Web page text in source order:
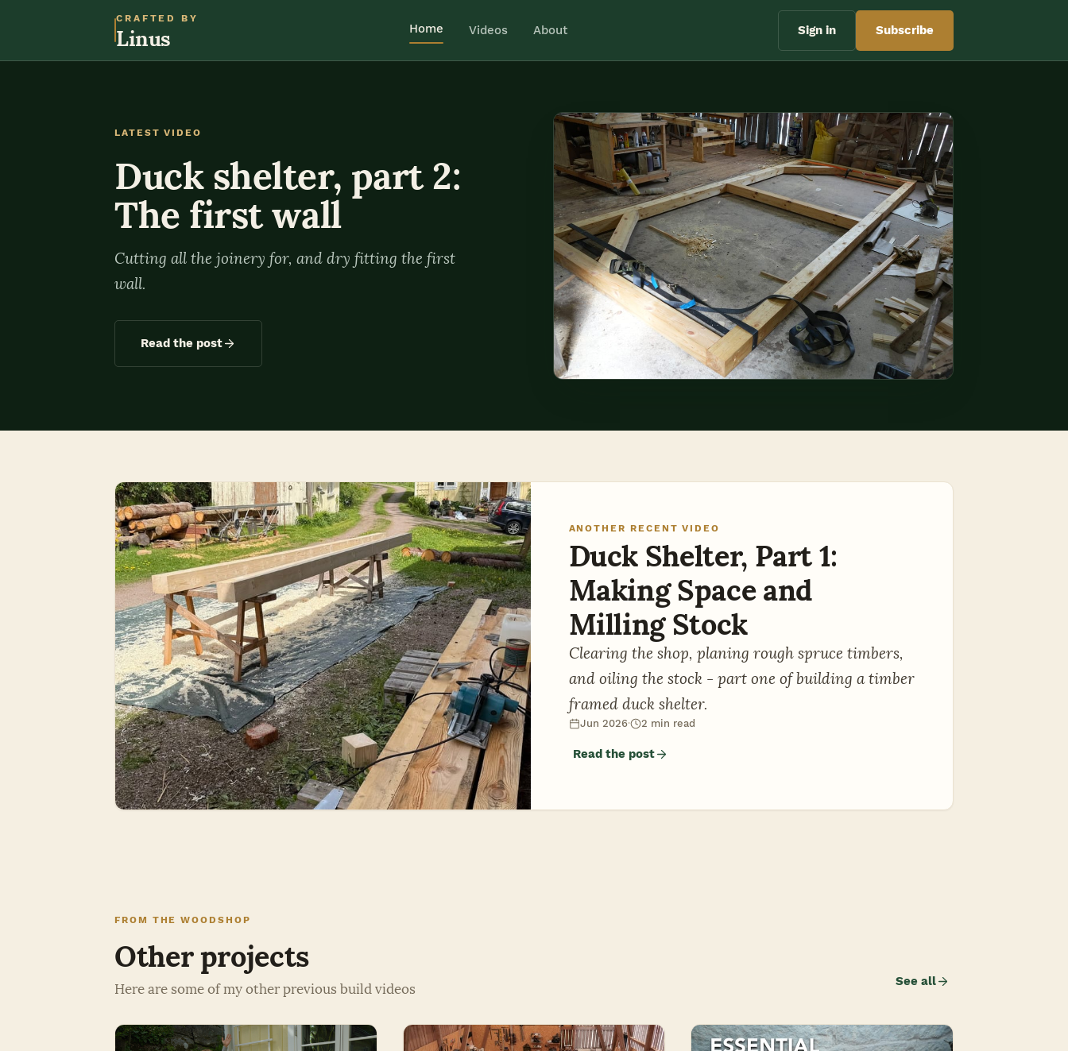
CRAFTED BY
Linus Home Videos About Sign in Subscribe
LATEST VIDEO
Duck shelter, part 2:
The first wall
Cutting all the joinery for, and dry fitting the first
wall.
Read the post
ANOTHER RECENT VIDEO
Duck Shelter, Part 1:
Making Space and
Milling Stock
Clearing the shop, planing rough spruce timbers,
and oiling the stock - part one of building a timber
framed duck shelter.
Jun 2026· 2 min read
Read the post
FROM THE WOODSHOP
Other projects
Here are some of my other previous build videos See all